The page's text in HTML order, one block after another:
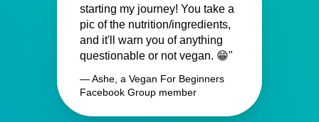
starting my journey! You take a
pic of the nutrition/ingredients,
and it'll warn you of anything
questionable or not vegan. 😁"
— Ashe, a Vegan For Beginners
Facebook Group member